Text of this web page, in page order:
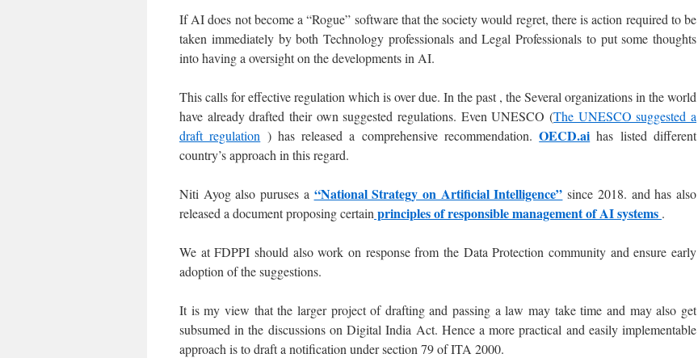
If AI does not become a “Rogue” software that the society would regret, there is action required to be
taken immediately by both Technology professionals and Legal Professionals to put some thoughts
into having a oversight on the developments in AI.
This calls for effective regulation which is over due. In the past , the Several organizations in the world
have already drafted their own suggested regulations. Even UNESCO (The UNESCO suggested a
draft regulation ) has released a comprehensive recommendation.OECD.ai has listed different
country’s approach in this regard.
Niti Ayog also puruses a “National Strategy on Artificial Intelligence” since 2018. and has also
released a document proposing certain principles of responsible management of AI systems .
We at FDPPI should also work on response from the Data Protection community and ensure early
adoption of the suggestions.
It is my view that the larger project of drafting and passing a law may take time and may also get
subsumed in the discussions on Digital India Act. Hence a more practical and easily implementable
approach is to draft a notification under section 79 of ITA 2000.